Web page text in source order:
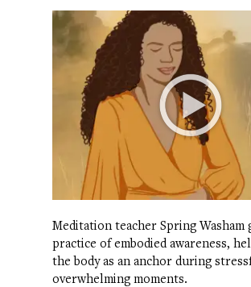
Meditation teacher Spring Washam
practice of embodied awareness,
the body as an anchor during
overwhelming moments.